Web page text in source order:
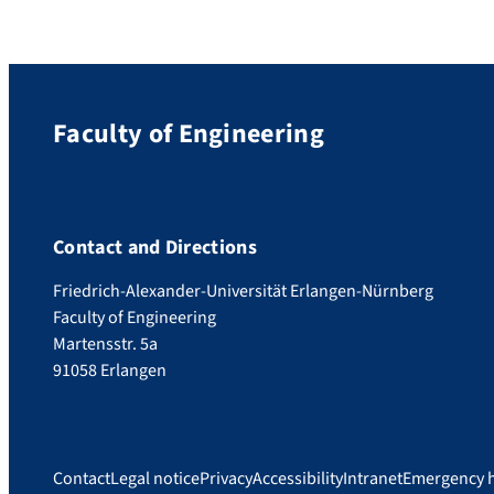
Faculty of Engineering
Contact and Directions
Friedrich-Alexander-Universität Erlangen-Nürnberg
Faculty of Engineering
Martensstr. 5a
91058 Erlangen
ContactLegal noticePrivacyAccessibilityIntranetEmergency